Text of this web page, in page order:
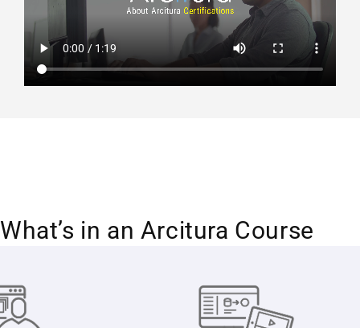
What’s in an Arcitura Course